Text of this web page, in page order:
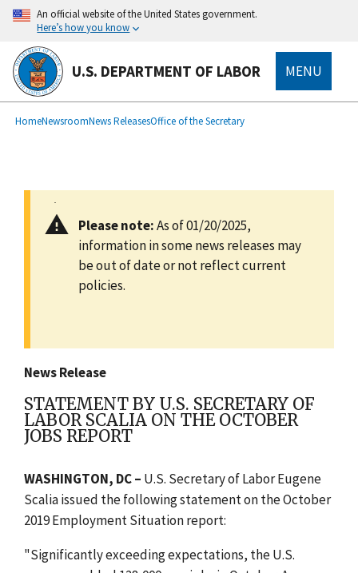
main
content
An official website of the United States government.
Here’s how you know
U.S. DEPARTMENT OF LABOR MENU
Breadcrumb
HomeNewsroomNews ReleasesOffice of the Secretary
Please note:As of 01/20/2025,
information in some news releases may
be out of date or not reflect current
policies.
News Release
STATEMENT BY U.S. SECRETARY OF
LABOR SCALIA ON THE OCTOBER
JOBS REPORT
WASHINGTON, DC – U.S. Secretary of Labor Eugene
Scalia issued the following statement on the October
2019 Employment Situation report:
"Significantly exceeding expectations, the U.S.